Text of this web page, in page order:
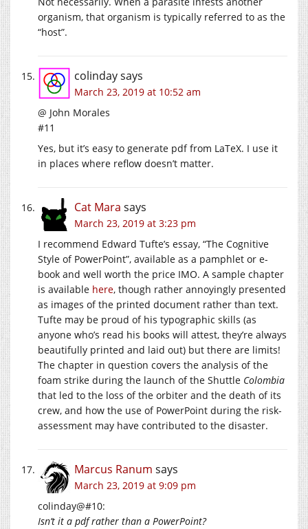
organism, that organism is typically referred to as the
“host”.
colindaysays
March 23, 2019 at 10:52 am
@ John Morales
#11
Yes, but it’s easy to generate pdf from LaTeX. I use it
in places where reflow doesn’t matter.
Cat Mara says
March 23, 2019 at 3:23 pm
I recommend Edward Tufte’s essay, “The Cognitive
Style of PowerPoint”, available as a pamphlet or e-
book and well worth the price IMO. A sample chapter
is available here, though rather annoyingly presented
as images of the printed document rather than text.
Tufte may be proud of his typographic skills (as
anyone who’s read his books will attest, they’re always
beautifully printed and laid out) but there are limits!
The chapter in question covers the analysis of the
foam strike during the launch of the Shuttle Colombia
that led to the loss of the orbiter and the death of its
crew, and how the use of PowerPoint during the risk-
assessment may have contributed to the disaster.
Marcus Ranum says
March 23, 2019 at 9:09 pm
colinday@#10:
Isn’t it a pdf rather than a PowerPoint?